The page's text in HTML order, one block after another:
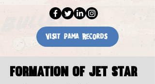
Visit Pama Records
Formation of jet star